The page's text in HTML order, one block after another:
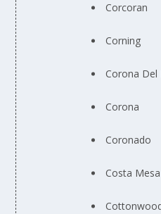
Corcoran
Corning
Corona Del
Corona
Coronado
Costa Mesa